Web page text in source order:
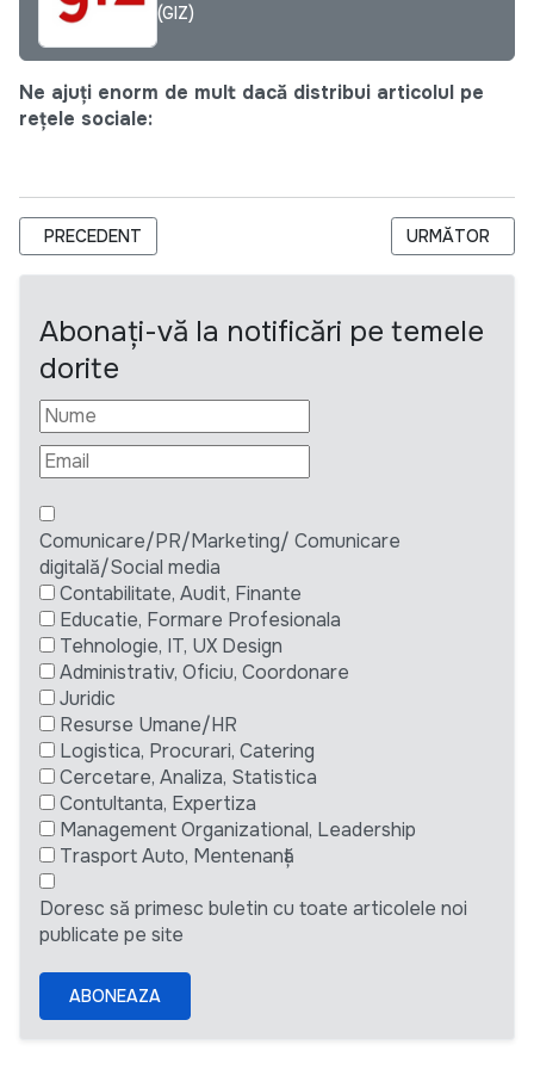
(GIZ)
Ne ajuți enorm de mult dacă distribui articolul pe
rețele sociale:
ARTICOL PRECEDENT: HEKS/EPER МОЛДОВА
PRECEDENT ARTICOLUL
URMĂTOR
Abonați-vă la notificări pe temele
dorite
Comunicare/PR/Marketing/ Comunicare
digitală/Social media
Contabilitate, Audit, Finante
Educatie, Formare Profesionala
Tehnologie, IT, UX Design
Administrativ, Oficiu, Coordonare
Juridic
Resurse Umane/HR
Logistica, Procurari, Catering
Cercetare, Analiza, Statistica
Contultanta, Expertiza
Management Organizational, Leadership
Trasport Auto, Mentenanță
Doresc să primesc buletin cu toate articolele noi
publicate pe site
ABONEAZA